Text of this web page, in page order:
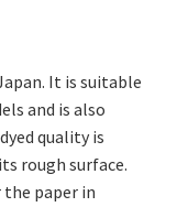
It is suitable
and is also
quality is
rough surface.
the paper in